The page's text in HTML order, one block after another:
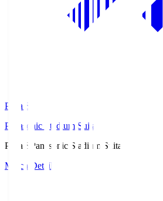
Pana.S
Panasonic Stadium Suita
Pana.S
Panasonic Stadium Suita
Match Details